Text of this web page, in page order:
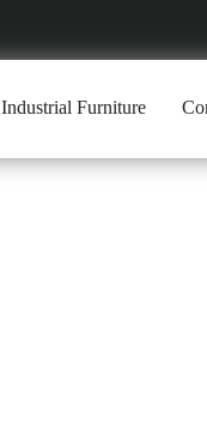
Industrial Furniture